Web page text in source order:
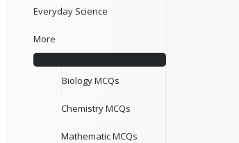
Everyday Science
More
Biology MCQs
Chemistry MCQs
Mathematic MCQs